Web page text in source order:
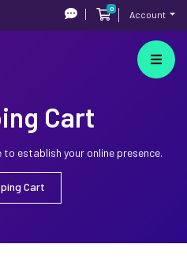
0
Shopping Cart
Account
Cart
establish your online presence.
Cart